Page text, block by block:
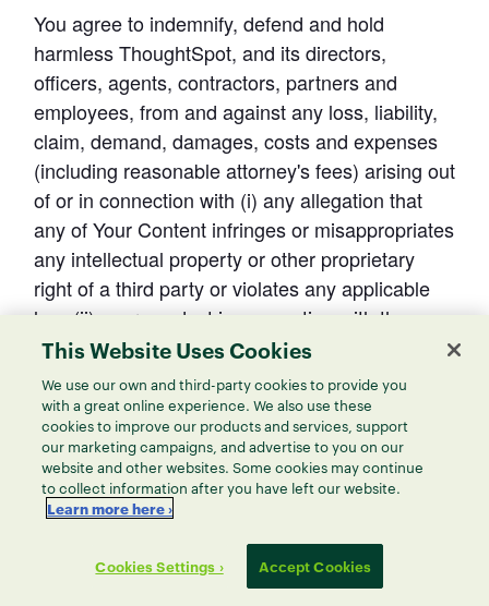
You agree to indemnify, defend and hold
harmless ThoughtSpot, and its directors,
officers, agents, contractors, partners and
employees, from and against any loss, liability,
claim, demand, damages, costs and expenses
(including reasonable attorney's fees) arising out
of or in connection with (i) any allegation that
any of Your Content infringes or misappropriates
any intellectual property or other proprietary
right of a third party or violates any applicable
law, (ii) your conduct in connection with the
Service, and/or (iii) any violation by you of these
Terms.
11. Confidentiality
In providing the Service to you, ThoughtSpot
may disclose or make available to you
This Website Uses Cookies
We use our own and third-party cookies to provide you
with a great online experience. We also use these
cookies to improve our products and services, support
our marketing campaigns, and advertise to you on our
website and other websites. Some cookies may continue
to collect information after you have left our website.
Learn more here ›
Cookies Settings › Accept Cookies